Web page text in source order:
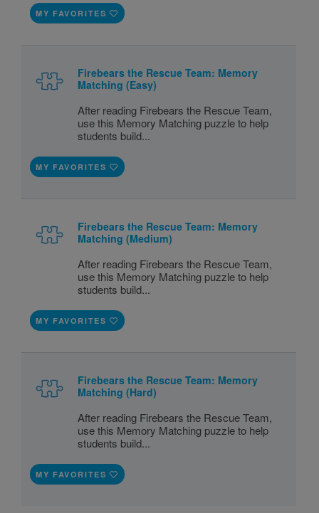
MY FAVORITES
Firebears the Rescue Team: Memory
Matching (Easy)
After reading Firebears the Rescue Team,
use this Memory Matching puzzle to help
students build...
MY FAVORITES
Firebears the Rescue Team: Memory
Matching (Medium)
After reading Firebears the Rescue Team,
use this Memory Matching puzzle to help
students build...
MY FAVORITES
Firebears the Rescue Team: Memory
Matching (Hard)
After reading Firebears the Rescue Team,
use this Memory Matching puzzle to help
students build...
MY FAVORITES